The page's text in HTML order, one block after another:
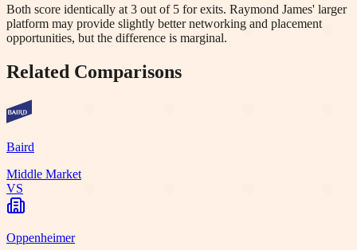
Both score identically at 3 out of 5 for exits. Raymond James' larger
platform may provide slightly better networking and placement
opportunities, but the difference is marginal.
Related Comparisons
Baird
Middle Market
VS
Oppenheimer